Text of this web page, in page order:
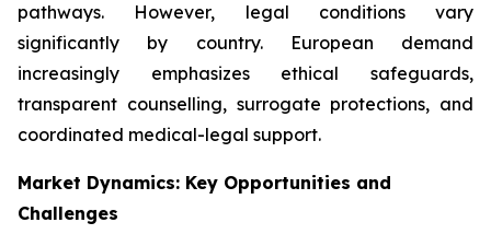
pathways. However, legal conditions vary
significantly by country. European demand
increasingly emphasizes ethical safeguards,
transparent counselling, surrogate protections, and
coordinated medical-legal support.
Market Dynamics: Key Opportunities and
Challenges